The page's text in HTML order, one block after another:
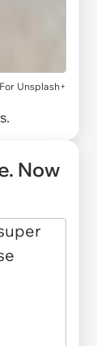
Unsplash+
Now